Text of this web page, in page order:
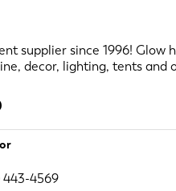
supplier since 1996!
decor, lighting, tents
4569